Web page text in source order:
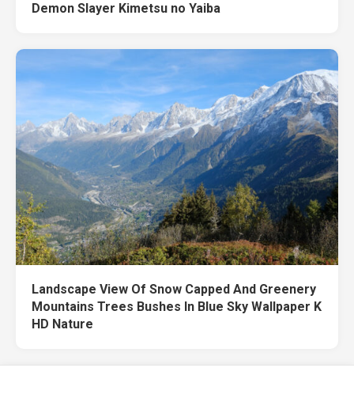
Demon Slayer Kimetsu no Yaiba
Landscape View Of Snow Capped And Greenery
Mountains Trees Bushes In Blue Sky Wallpaper K
HD Nature